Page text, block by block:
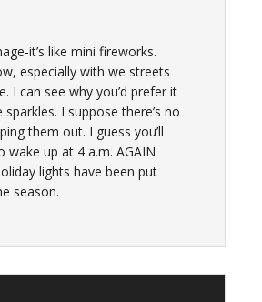
it’s like mini fireworks.
especially with we streets
I can see why you’d prefer it
I suppose there’s no
them out. I guess you’ll
wake up at 4 a.m. AGAIN
lights have been put
season.